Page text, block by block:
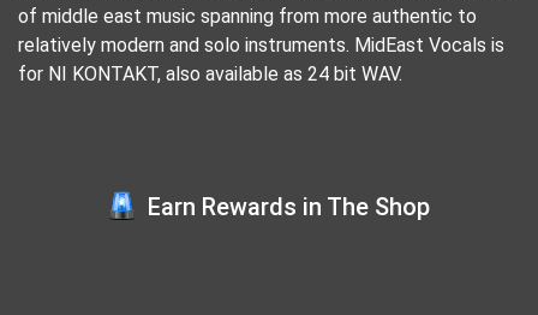
of middle east music spanning from more authentic to
relatively modern and solo instruments. MidEast Vocals is
for NI KONTAKT, also available as 24 bit WAV.
Earn Rewards in The Shop